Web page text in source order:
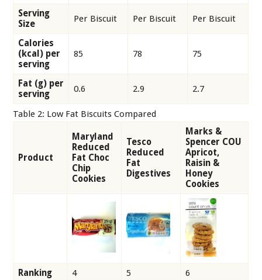
Serving
Size
Per Biscuit Per Biscuit Per Biscuit
Calories
(kcal) per
serving
85 78 75
Fat (g) per
serving
0.6 2.9 2.7
Table 2: Low Fat Biscuits Compared
Product
Maryland
Reduced
Fat Choc
Chip
Cookies
Tesco
Reduced
Fat
Digestives
Marks &
Spencer COU
Apricot,
Raisin &
Honey
Cookies
Ranking 4 5 6